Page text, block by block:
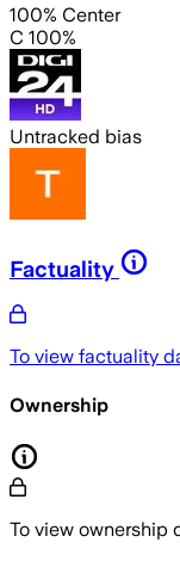
100% Center
C 100%
Untracked bias
Factuality
To view factuality
Ownership
To view ownership